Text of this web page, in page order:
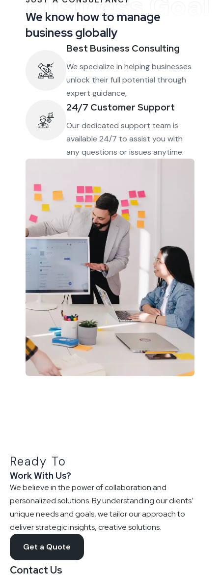
We know how to manage
business globally
Best Business Consulting
We specialize in helping businesses
unlock their full potential through
expert guidance,
24/7 Customer Support
Our dedicated support team is
available 24/7 to assist you with
any questions or issues anytime.
Ready To
Work With Us?
We believe in the power of collaboration and
personalized solutions. By understanding our clients’
unique needs and goals, we tailor our approach to
deliver strategic insights, creative solutions.
Get a Quote
Contact Us